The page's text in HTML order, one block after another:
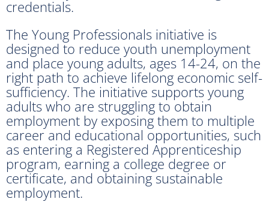
credentials.
The Young Professionals initiative is
designed to reduce youth unemployment
and place young adults, ages 14-24, on the
right path to achieve lifelong economic self-
sufficiency. The initiative supports young
adults who are struggling to obtain
employment by exposing them to multiple
career and educational opportunities, such
as entering a Registered Apprenticeship
program, earning a college degree or
certificate, and obtaining sustainable
employment.